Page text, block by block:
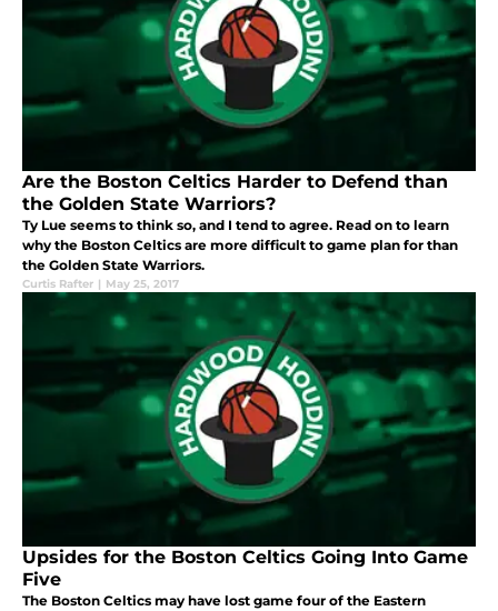
Are the Boston Celtics Harder to Defend than
the Golden State Warriors?
Ty Lue seems to think so, and I tend to agree. Read on to learn
why the Boston Celtics are more difficult to game plan for than
the Golden State Warriors.
Curtis Rafter | May 25, 2017
Upsides for the Boston Celtics Going Into Game
Five
The Boston Celtics may have lost game four of the Eastern